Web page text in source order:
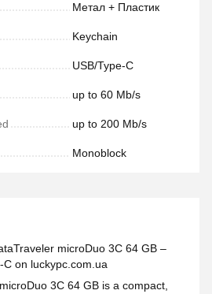
Метал + Пластик
Keychain
USB/Type-C
up to 60 Mb/s
up to 200 Mb/s
Monoblock
microDuo 3C 64 GB –
C on luckypc.com.ua
3C 64 GB is a compact,